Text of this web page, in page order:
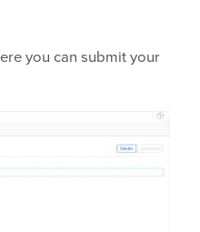
you can submit your